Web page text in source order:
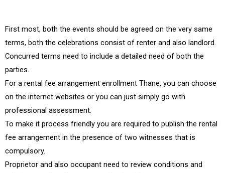
First most, both the events should be agreed on the very same
terms, both the celebrations consist of renter and also landlord.
Concurred terms need to include a detailed need of both the
parties.
For a rental fee arrangement enrollment Thane, you can choose
on the internet websites or you can just simply go with
professional assessment.
To make it process friendly you are required to publish the rental
fee arrangement in the presence of two witnesses that is
compulsory.
Proprietor and also occupant need to review conditions and